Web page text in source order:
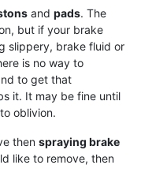
and pads. The
but if your brake
slippery, brake fluid or
is no way to
to get that
it. It may be fine until
oblivion.
then spraying brake
like to remove, then